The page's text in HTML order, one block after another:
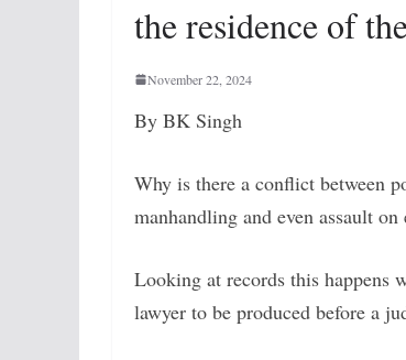
the residence of
November 22, 2024
By BK Singh
Why is there a conflict between
manhandling and even assault
Looking at records this happens
lawyer to be produced before a